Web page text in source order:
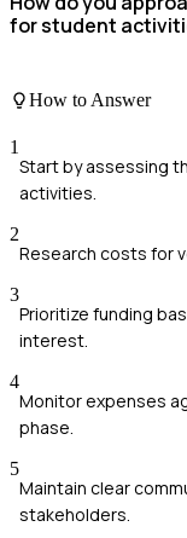
for student
How to Answer
1
Start by assessing
activities.
2
Research costs for
3
Prioritize funding
interest.
4
Monitor expenses
phase.
5
Maintain clear
stakeholders.